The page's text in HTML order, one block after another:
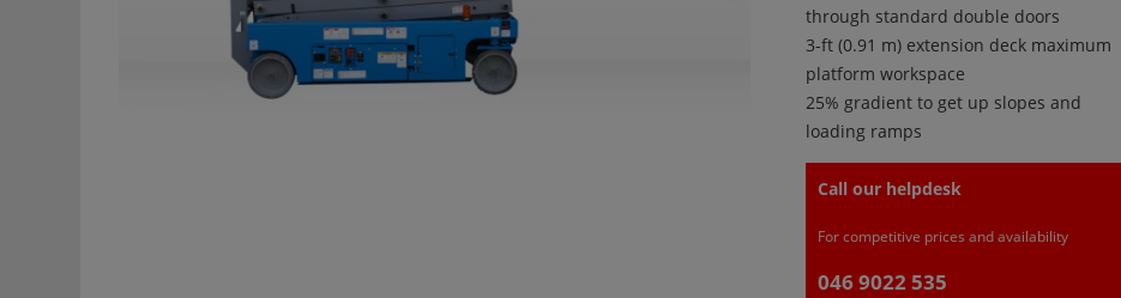
through standard double doors
3-ft (0.91 m) extension deck maximum
platform workspace
25% gradient to get up slopes and
loading ramps
Call our helpdesk
For competitive prices and availability
046 9022 535